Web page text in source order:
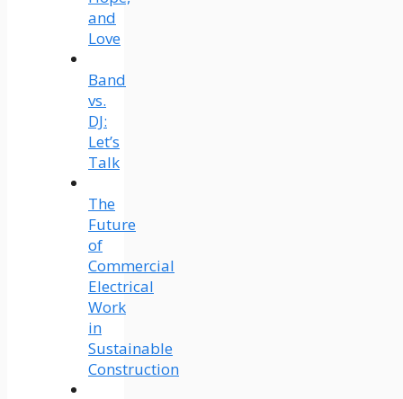
and
Love
Band
vs.
DJ:
Let’s
Talk
The
Future
of
Commercial
Electrical
Work
in
Sustainable
Construction